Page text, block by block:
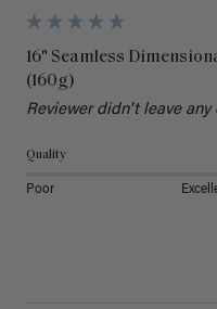
16" Seamless
(160g)
Reviewer didn't leave any
Quality
Poor